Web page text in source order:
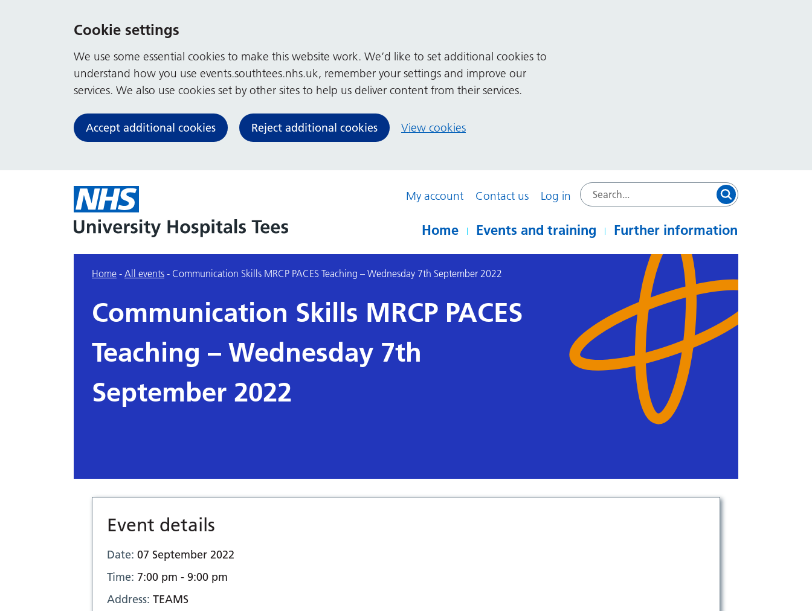
Cookie settings
We use some essential cookies to make this website work. We’d like to set additional cookies to
understand how you use events.southtees.nhs.uk, remember your settings and improve our
services. We also use cookies set by other sites to help us deliver content from their services.
Accept additional cookies Reject additional cookies View cookies
My account Contact us Log in
Home Events and training Further information
Home - All events - Communication Skills MRCP PACES Teaching – Wednesday 7th September 2022
Communication Skills MRCP PACES
Teaching – Wednesday 7th
September 2022
Event details
Date: 07 September 2022
Time: 7:00 pm - 9:00 pm
Address: TEAMS